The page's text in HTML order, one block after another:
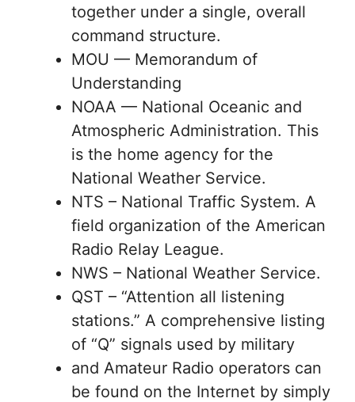
together under a single, overall
command structure.
MOU — Memorandum of
Understanding
NOAA — National Oceanic and
Atmospheric Administration. This
is the home agency for the
National Weather Service.
NTS – National Traffic System. A
field organization of the American
Radio Relay League.
NWS – National Weather Service.
QST – “Attention all listening
stations.” A comprehensive listing
of “Q” signals used by military
and Amateur Radio operators can
be found on the Internet by simply